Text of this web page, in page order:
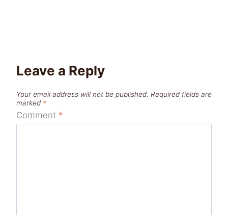
Leave a Reply
Your email address will not be published. Required fields are
marked *
Comment *